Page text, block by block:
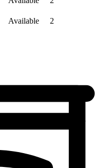
Available 2